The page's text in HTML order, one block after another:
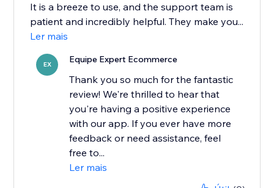
It is a breeze to use, and the support team is
patient and incredibly helpful. They make you...
Ler mais
EX Equipe Expert Ecommerce
Thank you so much for the fantastic
review! We're thrilled to hear that
you're having a positive experience
with our app. If you ever have more
feedback or need assistance, feel
free to...
Ler mais